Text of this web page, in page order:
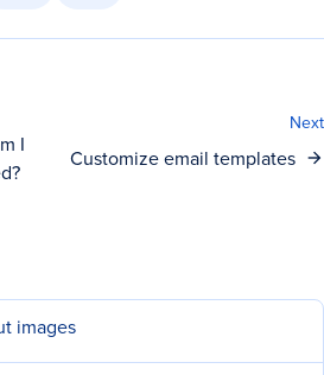
I
Next
Customize email templates
images